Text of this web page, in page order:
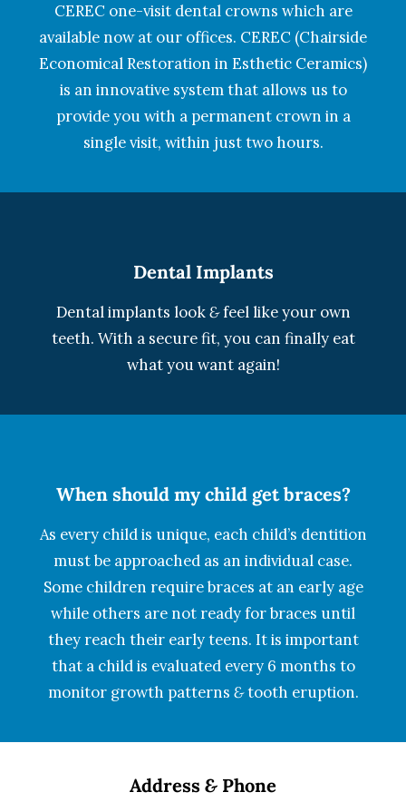
CEREC one-visit dental crowns which are
available now at our offices. CEREC (Chairside
Economical Restoration in Esthetic Ceramics)
is an innovative system that allows us to
provide you with a permanent crown in a
single visit, within just two hours.
Dental Implants
Dental implants look&feel like your own
teeth. With a secure fit, you can finally eat
what you want again!
When should my child get braces?
As every child is unique, each child’s dentition
must be approached as an individual case.
Some children require braces at an early age
while others are not ready for braces until
they reach their early teens. It is important
that a child is evaluated every 6 months to
monitor growth patterns &tooth eruption.
Address & Phone